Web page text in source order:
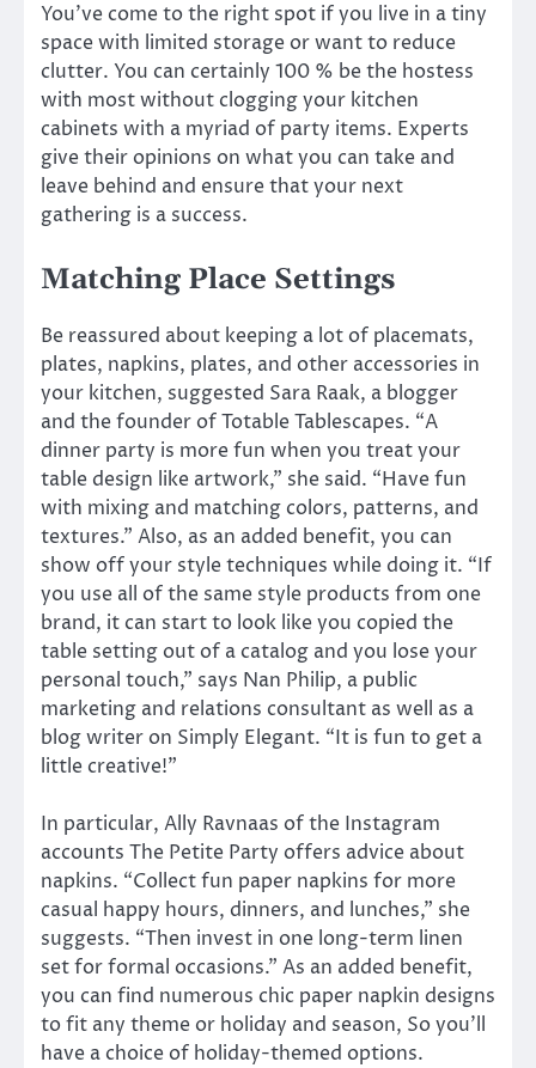
You’ve come to the right spot if you live in a tiny
space with limited storage or want to reduce
clutter. You can certainly 100 % be the hostess
with most without clogging your kitchen
cabinets with a myriad of party items. Experts
give their opinions on what you can take and
leave behind and ensure that your next
gathering is a success.
Matching Place Settings
Be reassured about keeping a lot of placemats,
plates, napkins, plates, and other accessories in
your kitchen, suggested Sara Raak, a blogger
and the founder of Totable Tablescapes. “A
dinner party is more fun when you treat your
table design like artwork,” she said. “Have fun
with mixing and matching colors, patterns, and
textures.” Also, as an added benefit, you can
show off your style techniques while doing it. “If
you use all of the same style products from one
brand, it can start to look like you copied the
table setting out of a catalog and you lose your
personal touch,” says Nan Philip, a public
marketing and relations consultant as well as a
blog writer on Simply Elegant. “It is fun to get a
little creative!”
In particular, Ally Ravnaas of the Instagram
accounts The Petite Party offers advice about
napkins. “Collect fun paper napkins for more
casual happy hours, dinners, and lunches,” she
suggests. “Then invest in one long-term linen
set for formal occasions.” As an added benefit,
you can find numerous chic paper napkin designs
to fit any theme or holiday and season, So you’ll
have a choice of holiday-themed options.